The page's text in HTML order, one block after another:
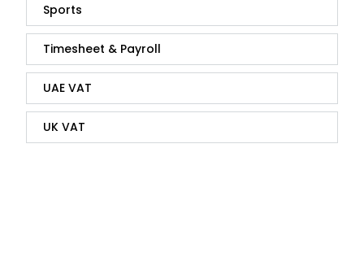
Sports
Timesheet & Payroll
UAE VAT
UK VAT